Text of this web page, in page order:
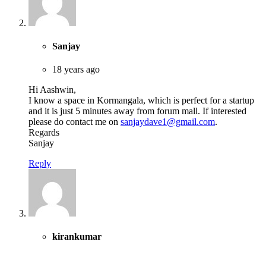
Sanjay
18 years ago
Hi Aashwin,
I know a space in Kormangala, which is perfect for a startup
and it is just 5 minutes away from forum mall. If interested
please do contact me on sanjaydave1@gmail.com.
Regards
Sanjay
Reply
kirankumar